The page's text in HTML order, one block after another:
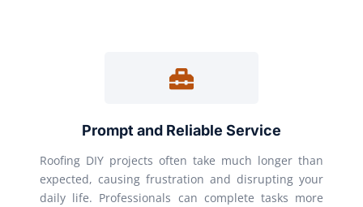
Prompt and Reliable Service
Roofing DIY projects often take much longer than
expected, causing frustration and disrupting your
daily life. Professionals can complete tasks more